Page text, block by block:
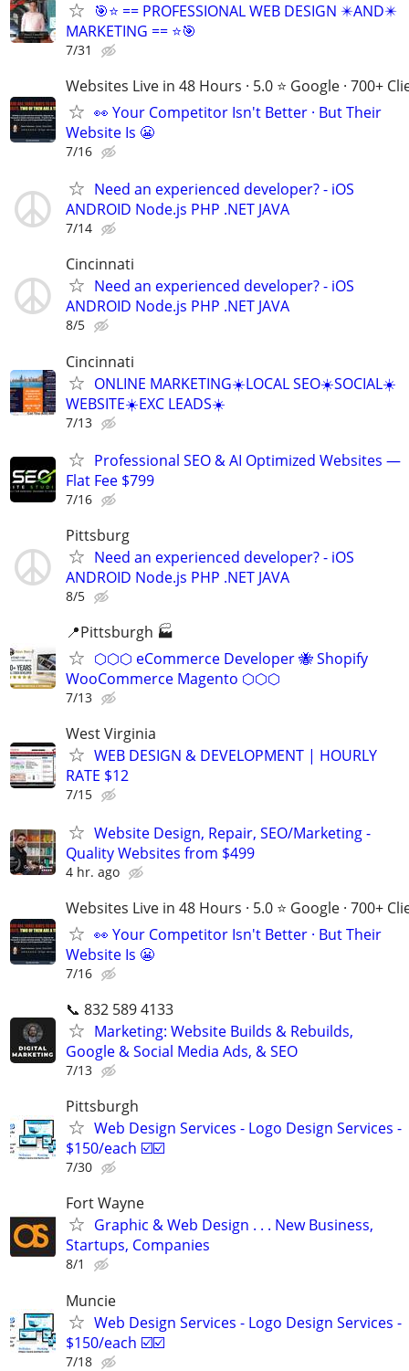
🎯⭐ == PROFESSIONAL WEB DESIGN ✴️AND✴️
MARKETING == ⭐🎯
7/31
Websites Live in 48 Hours · 5.0 ⭐ Google · 700+
👀 Your Competitor Isn't Better · But Their
Website Is 😬
7/16
Need an experienced developer? - iOS
ANDROID Node.js PHP .NET JAVA
7/14
Cincinnati
Need an experienced developer? - iOS
ANDROID Node.js PHP .NET JAVA
8/5
Cincinnati
ONLINE MARKETING☀️LOCAL SEO☀️SOCIAL☀️
WEBSITE☀️EXC LEADS☀️
7/13
Professional SEO & AI Optimized Websites —
Flat Fee $799
7/16
Pittsburg
Need an experienced developer? - iOS
ANDROID Node.js PHP .NET JAVA
8/5
📍Pittsburgh 🏭
⬡⬡⬡ eCommerce Developer 🐝 Shopify
WooCommerce Magento ⬡⬡⬡
7/13
West Virginia
WEB DESIGN & DEVELOPMENT | HOURLY
RATE $12
7/15
Website Design, Repair, SEO/Marketing -
Quality Websites from $499
4 hr. ago
Websites Live in 48 Hours · 5.0 ⭐ Google · 700+
👀 Your Competitor Isn't Better · But Their
Website Is 😬
7/16
📞 832 589 4133
Marketing: Website Builds & Rebuilds,
Google & Social Media Ads, & SEO
7/13
Pittsburgh
Web Design Services - Logo Design Services -
$150/each ☑️☑️
7/30
Fort Wayne
Graphic & Web Design . . . New Business,
Startups, Companies
8/1
Muncie
Web Design Services - Logo Design Services -
$150/each ☑️☑️
7/18